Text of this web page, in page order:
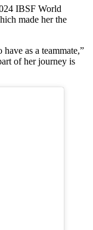
IBSF World
made her the
as a teammate,”
of her journey is